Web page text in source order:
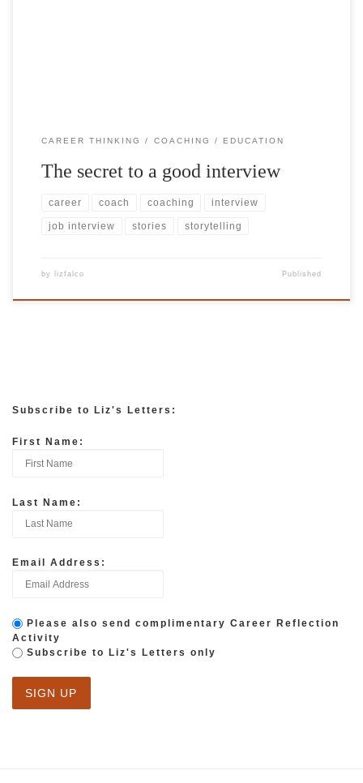
CAREER THINKING COACHING EDUCATION
The secret to a good interview
career coach coaching interview
job interview stories storytelling
by lizfalco Published
Subscribe to Liz's Letters:
First Name:
Last Name:
Email Address:
Please also send complimentary Career Reflection
Activity
Subscribe to Liz's Letters only